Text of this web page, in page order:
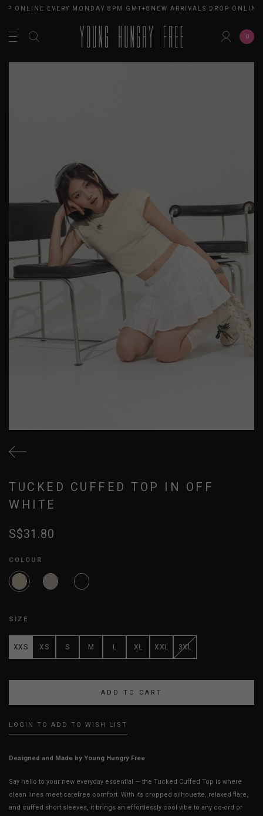
ONLINE EVERY MONDAY 8PM GMT+8NEW ARRIVALS DROP ONLINE
0
TUCKED CUFFED TOP IN OFF
WHITE
S$31.80
COLOUR
SIZE
XXS XS S M L XL XXL 3XL
LOGIN TO ADD TO WISH LIST
Designed and Made by Young Hungry Free
Say hello to your new everyday essential — the Tucked Cuffed Top is where
clean lines meet carefree comfort. With its cropped silhouette, relaxed flare,
and cuffed short sleeves, it brings an effortlessly cool vibe to any co-ord or